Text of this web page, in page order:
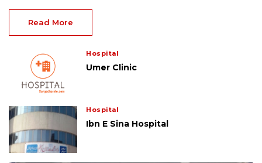
Read More
Hospital
Umer Clinic
Hospital
Ibn E Sina Hospital